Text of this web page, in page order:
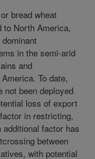
bread wheat
to North America,
in the semi-arid
and
To date,
not been deployed
loss of export
in restricting,
factor has
between
with potential